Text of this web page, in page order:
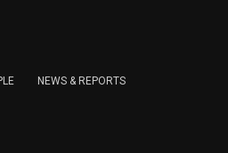
delivery and will keep
right to DENY the collection of
Newsletter.
NEWS & REPORTS